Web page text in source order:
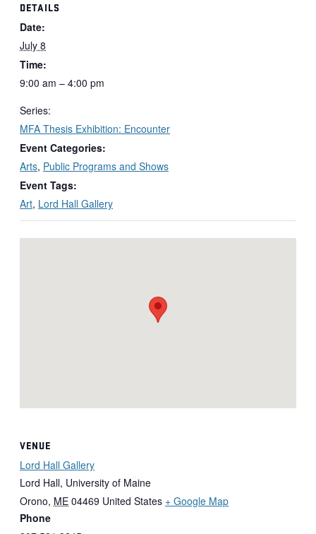
DETAILS
Date:
July 8
Time:
9:00 am – 4:00 pm
Series:
MFA Thesis Exhibition: Encounter
Event Categories:
Arts, Public Programs and Shows
Event Tags:
Art, Lord Hall Gallery
VENUE
Lord Hall Gallery
Lord Hall, University of Maine
Orono, ME 04469 United States + Google Map
Phone